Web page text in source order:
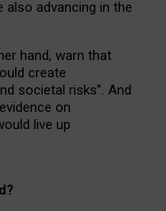
also advancing in the
hand, warn that
create
societal risks”. And
on
live up